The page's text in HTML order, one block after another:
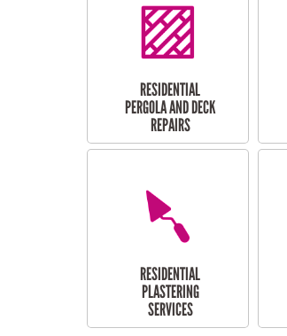
RESIDENTIAL
PERGOLA AND DECK
REPAIRS
RESIDENTIAL
PLASTERING
SERVICES